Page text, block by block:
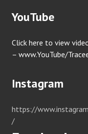
YouTube
Click here to view
– www.YouTube/
Instagram
https://
/